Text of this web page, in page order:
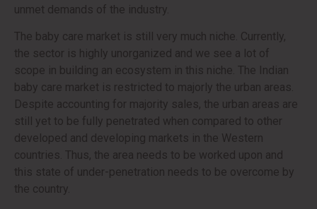
unmet demands of the industry.
The baby care market is still very much niche. Currently,
the sector is highly unorganized and we see a lot of
scope in building an ecosystem in this niche. The Indian
baby care market is restricted to majorly the urban areas.
Despite accounting for majority sales, the urban areas are
still yet to be fully penetrated when compared to other
developed and developing markets in the Western
countries. Thus, the area needs to be worked upon and
this state of under-penetration needs to be overcome by
the country.